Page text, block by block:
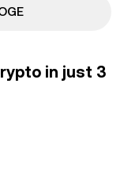
in just 3